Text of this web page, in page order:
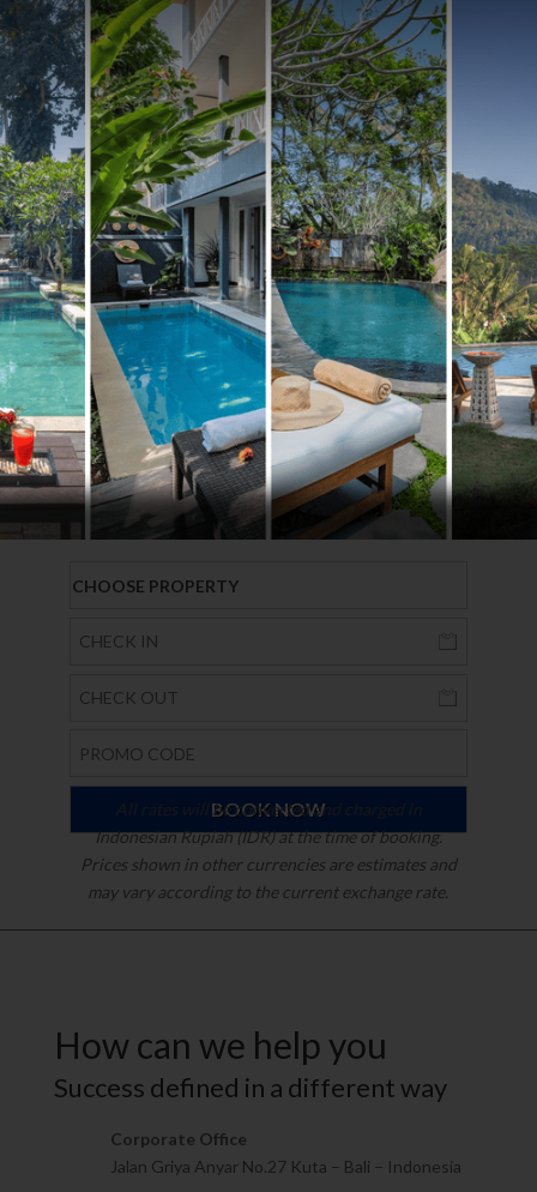
All rates will be converted and charged in
Indonesian Rupiah (IDR) at the time of booking.
Prices shown in other currencies are estimates and
may vary according to the current exchange rate.
How can we help you
Success defined in a different way
Corporate Office
Jalan Griya Anyar No.27 Kuta – Bali – Indonesia